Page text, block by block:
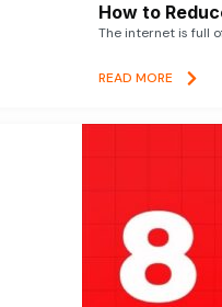
How to
The internet is full
READ MORE